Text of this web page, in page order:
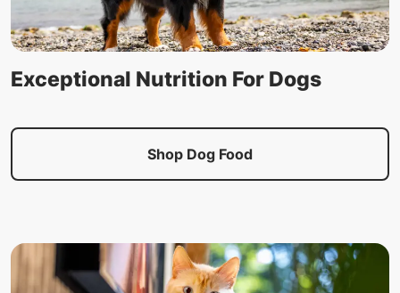
Exceptional Nutrition For Dogs
Shop Dog Food